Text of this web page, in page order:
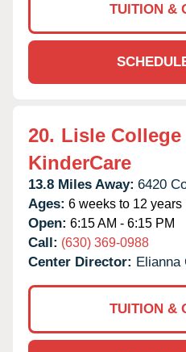
TUITION &
20. Lisle College
KinderCare
13.8 Miles Away: 6420
Ages: 6 weeks to 12 years
Open: 6:15 AM - 6:15 PM
Call: (630) 369-0988
Center Director: Elianna
TUITION &